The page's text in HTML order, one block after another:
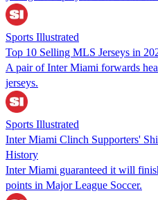
Sports Illustrated
Top 10 Selling MLS Jerseys in
A pair of Inter Miami forwards
jerseys.
Sports Illustrated
Inter Miami Clinch Supporters'
History
Inter Miami guaranteed it will
points in Major League Soccer.